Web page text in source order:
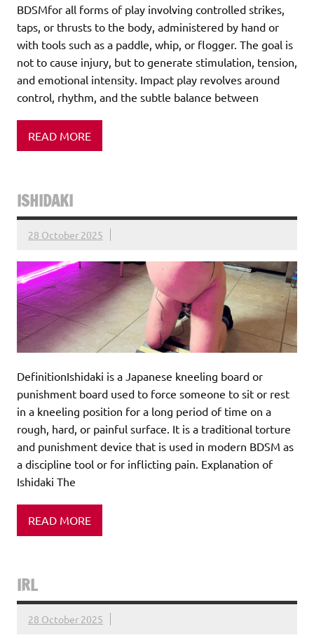
BDSMfor all forms of play involving controlled strikes,
taps, or thrusts to the body, administered by hand or
with tools such as a paddle, whip, or flogger. The goal is
not to cause injury, but to generate stimulation, tension,
and emotional intensity. Impact play revolves around
control, rhythm, and the subtle balance between
READ MORE
ISHIDAKI
28 October 2025
DefinitionIshidaki is a Japanese kneeling board or
punishment board used to force someone to sit or rest
in a kneeling position for a long period of time on a
rough, hard, or painful surface. It is a traditional torture
and punishment device that is used in modern BDSM as
a discipline tool or for inflicting pain. Explanation of
Ishidaki The
READ MORE
IRL
28 October 2025